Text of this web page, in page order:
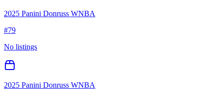
2025 Panini Donruss WNBA
#79
No listings
2025 Panini Donruss WNBA